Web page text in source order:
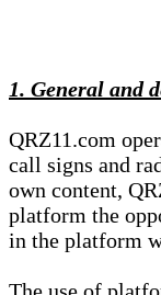
1. General and
QRZ11.com
call signs and
own content,
platform the
in the platform